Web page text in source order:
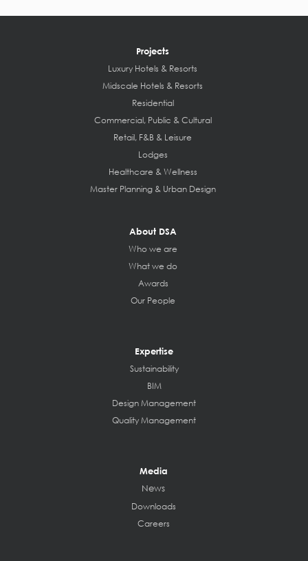
Projects
Luxury Hotels & Resorts
Midscale Hotels & Resorts
Residential
Commercial, Public & Cultural
Retail, F&B & Leisure
Lodges
Healthcare & Wellness
Master Planning & Urban Design
About DSA
Who we are
What we do
Awards
Our People
Expertise
Sustainability
BIM
Design Management
Quality Management
Media
News
Downloads
Careers